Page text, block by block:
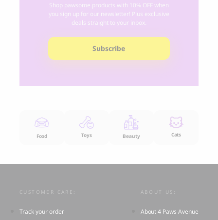
Shop pawsome products with 10% OFF when
you sign up for our newsletter! Plus exclusive
deals straight to your inbox.
Subscribe
Food Toys Beauty Cats
CUSTOMER CARE:
Track your order
ABOUT US:
About 4 Paws Avenue